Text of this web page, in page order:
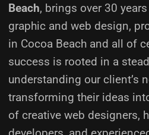
Beach, brings over 30
graphic and web design,
in Cocoa Beach and all of
success is rooted in a
understanding our client’s
transforming their ideas
of creative web designers,